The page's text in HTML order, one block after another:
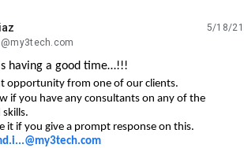
5/18/21
having a good time…!!!
opportunity from one of our clients.
if you have any consultants on any of the
it if you give a prompt response on this.